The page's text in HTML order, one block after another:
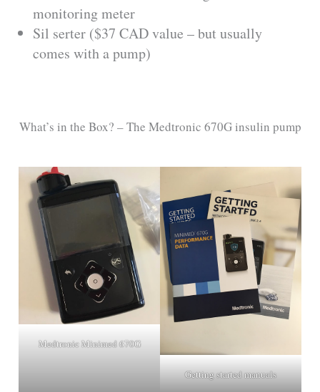
monitoring meter
Sil serter ($37 CAD value – but usually
comes with a pump)
What’s in the Box? – The Medtronic 670G insulin pump
Medtronic Minimed 670G
Getting started manuals